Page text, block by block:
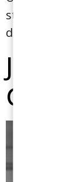
started the
designation.